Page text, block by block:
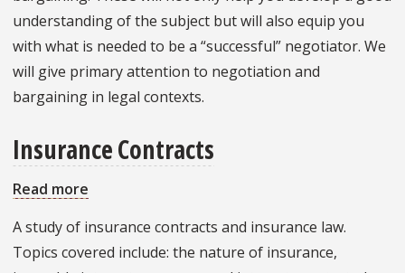
and
understanding of the subject but will also equip you
with what is needed to be a “successful” negotiator. We
will give primary attention to negotiation and
bargaining in legal contexts.
Insurance Contracts
Read more
A study of insurance contracts and insurance law.
Topics covered include: the nature of insurance,